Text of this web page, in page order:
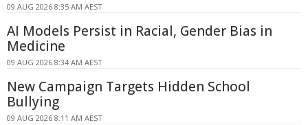
09 AUG 2026 8:35 AM AEST
AI Models Persist in Racial, Gender Bias in
Medicine
09 AUG 2026 8:34 AM AEST
New Campaign Targets Hidden School
Bullying
09 AUG 2026 8:11 AM AEST